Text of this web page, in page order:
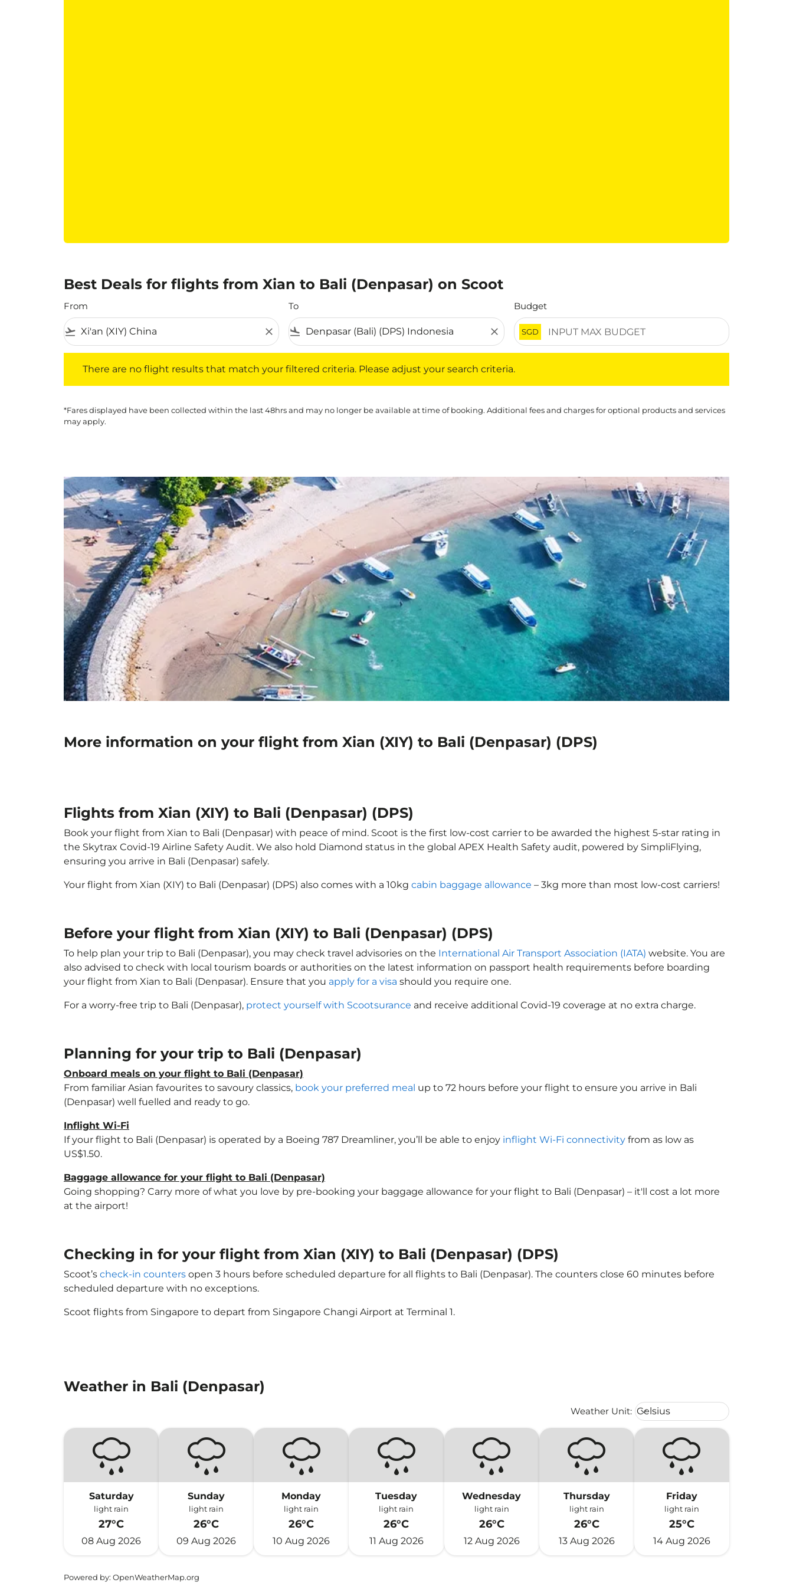
Best Deals for flights from Xian to Bali (Denpasar) on Scoot
From
flight_takeoff close
To
flight_land close
Budget
SGD
There are no flight results that match your filtered criteria. Please adjust your search criteria.
*Fares displayed have been collected within the last 48hrs and may no longer be available at time of booking. Additional fees and charges for optional products and services
may apply.
More information on your flight from Xian (XIY) to Bali (Denpasar) (DPS)
Flights from Xian (XIY) to Bali (Denpasar) (DPS)
Book your flight from Xian to Bali (Denpasar) with peace of mind. Scoot is the first low-cost carrier to be awarded the highest 5-star rating in
the Skytrax Covid-19 Airline Safety Audit. We also hold Diamond status in the global APEX Health Safety audit, powered by SimpliFlying,
ensuring you arrive in Bali (Denpasar) safely.
Your flight from Xian (XIY) to Bali (Denpasar) (DPS) also comes with a 10kg cabin baggage allowance – 3kg more than most low-cost carriers!
Before your flight from Xian (XIY) to Bali (Denpasar) (DPS)
To help plan your trip to Bali (Denpasar), you may check travel advisories on the International Air Transport Association (IATA) website. You are
also advised to check with local tourism boards or authorities on the latest information on passport health requirements before boarding
your flight from Xian to Bali (Denpasar). Ensure that you apply for a visa should you require one.
For a worry-free trip to Bali (Denpasar), protect yourself with Scootsurance and receive additional Covid-19 coverage at no extra charge.
Planning for your trip to Bali (Denpasar)
Onboard meals on your flight to Bali (Denpasar)
From familiar Asian favourites to savoury classics, book your preferred meal up to 72 hours before your flight to ensure you arrive in Bali
(Denpasar) well fuelled and ready to go.
Inflight Wi-Fi
If your flight to Bali (Denpasar) is operated by a Boeing 787 Dreamliner, you’ll be able to enjoy inflight Wi-Fi connectivity from as low as
US$1.50.
Baggage allowance for your flight to Bali (Denpasar)
Going shopping? Carry more of what you love by pre-booking your baggage allowance for your flight to Bali (Denpasar) – it'll cost a lot more
at the airport!
Checking in for your flight from Xian (XIY) to Bali (Denpasar) (DPS)
Scoot’s check-in counters open 3 hours before scheduled departure for all flights to Bali (Denpasar). The counters close 60 minutes before
scheduled departure with no exceptions.
Scoot flights from Singapore to depart from Singapore Changi Airport at Terminal 1.
Weather in Bali (Denpasar)
Weather Unit: Weather unit option Celsius
Celsius
keyboard_arrow_down
Saturday
light rain
27°C
08 Aug 2026
Sunday
light rain
26°C
09 Aug 2026
Monday
light rain
26°C
10 Aug 2026
Tuesday
light rain
26°C
11 Aug 2026
Wednesday
light rain
26°C
12 Aug 2026
Thursday
light rain
26°C
13 Aug 2026
Friday
light rain
25°C
14 Aug 2026
Powered by: OpenWeatherMap.org